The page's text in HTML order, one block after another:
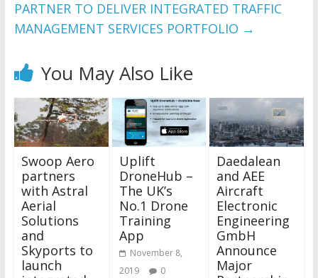
PARTNER TO DELIVER INTEGRATED TRAFFIC
MANAGEMENT SERVICES PORTFOLIO →
You May Also Like
Swoop Aero
partners
with Astral
Aerial
Solutions
and
Skyports to
launch
Uplift
DroneHub –
The UK’s
No.1 Drone
Training
App
November 8,
2019
0
Daedalean
and AEE
Aircraft
Electronic
Engineering
GmbH
Announce
Major